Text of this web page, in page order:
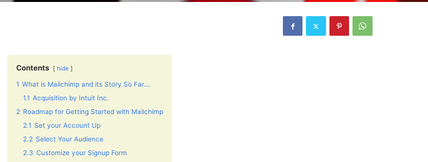
Contents hide
1 What is Mailchimp and its Story So Far….
1.1 Acquisition by Intuit Inc.
2 Roadmap for Getting Started with Mailchimp
2.1 Set your Account Up
2.2 Select Your Audience
2.3 Customize your Signup Form